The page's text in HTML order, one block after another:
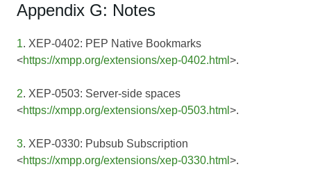
Appendix G: Notes
1. XEP-0402: PEP Native Bookmarks
<https://xmpp.org/extensions/xep-0402.html >.
2. XEP-0503: Server-side spaces
<https://xmpp.org/extensions/xep-0503.html >.
3. XEP-0330: Pubsub Subscription
<https://xmpp.org/extensions/xep-0330.html >.